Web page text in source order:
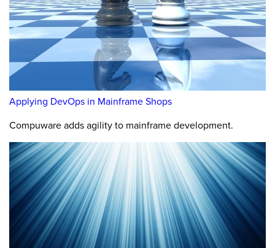
Applying DevOps in Mainframe Shops
Compuware adds agility to mainframe development.